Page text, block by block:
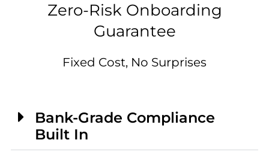
Zero-Risk Onboarding
Guarantee
Fixed Cost, No Surprises
Bank-Grade Compliance
Built In